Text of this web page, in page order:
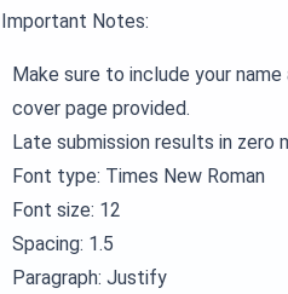
Notes:
Make sure to include your
cover page provided.
Late submission results in zero
Font type: Times New Roman
Font size: 12
Spacing: 1.5
Paragraph: Justify